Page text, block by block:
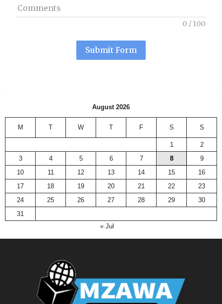
Comments
0 / 100
Submit Form
August 2026
M T W T F S S
1
2
3
4 5 6 7 8
9
10
11 12 13 14 15
16
17
18 19 20 21 22
23
24
25 26 27 28 29
30
31
« Jul